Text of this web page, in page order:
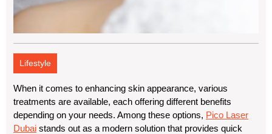
Lifestyle
When it comes to enhancing skin appearance, various
treatments are available, each offering different benefits
depending on your needs. Among these options, Pico Laser
Dubai stands out as a modern solution that provides quick